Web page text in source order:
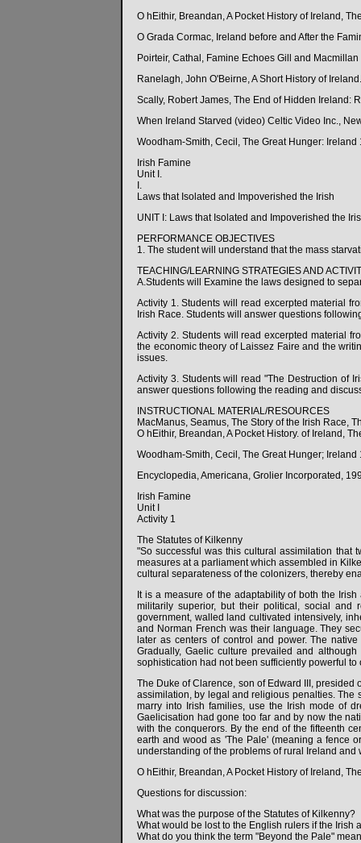
O hEithir, Breandan, A Pocket History of Ireland,
O Grada Cormac, Ireland before and After the
Poirteir, Cathal, Famine Echoes Gill and
Ranelagh, John O'Beirne, A Short History of
Scally, Robert James, The End of Hidden Ireland:
When Ireland Starved (video) Celtic Video Inc.,
Woodham-Smith, Cecil, The Great Hunger:
Irish Famine
Unit I.
I.
Laws that Isolated and Impoverished the Irish
UNIT I: Laws that Isolated and Impoverished the
PERFORMANCE OBJECTIVES
1. The student will understand that the mass
TEACHING/LEARNING STRATEGIES AND
A.Students will Examine the laws designed to
Activity 1. Students will read excerpted material
Irish Race. Students will answer questions
Activity 2. Students will read excerpted material
the economic theory of Laissez Faire and the
issues.
Activity 3. Students will read "The Destruction of
answer questions following the reading and
INSTRUCTIONAL MATERIAL/RESOURCES
MacManus, Seamus, The Story of the Irish Race,
O hEithir, Breandan, A Pocket History. of Ireland,
Woodham-Smith, Cecil, The Great Hunger;
Encyclopedia, Americana, Grolier Incorporated,
Irish Famine
Unit I
Activity 1
The Statutes of Kilkenny
"So successful was this cultural assimilation that
measures at a parliament which assembled in
cultural separateness of the colonizers, thereby
It is a measure of the adaptability of both the
militarily superior, but their political, social and
government, walled land cultivated intensively,
and Norman French was their language. They
later as centers of control and power. The
Gradually, Gaelic culture prevailed and
sophistication had not been sufficiently powerful
The Duke of Clarence, son of Edward III,
assimilation, by legal and religious penalties. The
marry into Irish families, use the Irish mode of
Gaelicisation had gone too far and by now the
with the conquerors. By the end of the fifteenth
earth and wood as 'The Pale' (meaning a fence
understanding of the problems of rural Ireland
O hEithir, Breandan, A Pocket History of Ireland,
Questions for discussion:
What was the purpose of the Statutes of Kilkenny?
What would be lost to the English rulers if the
What do you think the term "Beyond the Pale"